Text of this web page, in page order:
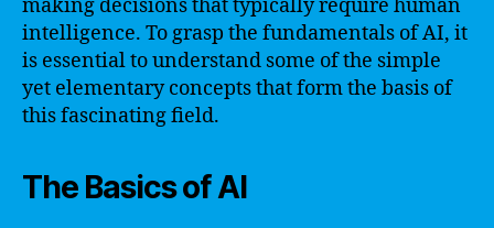
making decisions that typically require human
intelligence. To grasp the fundamentals of AI, it
is essential to understand some of the simple
yet elementary concepts that form the basis of
this fascinating field.
The Basics of AI